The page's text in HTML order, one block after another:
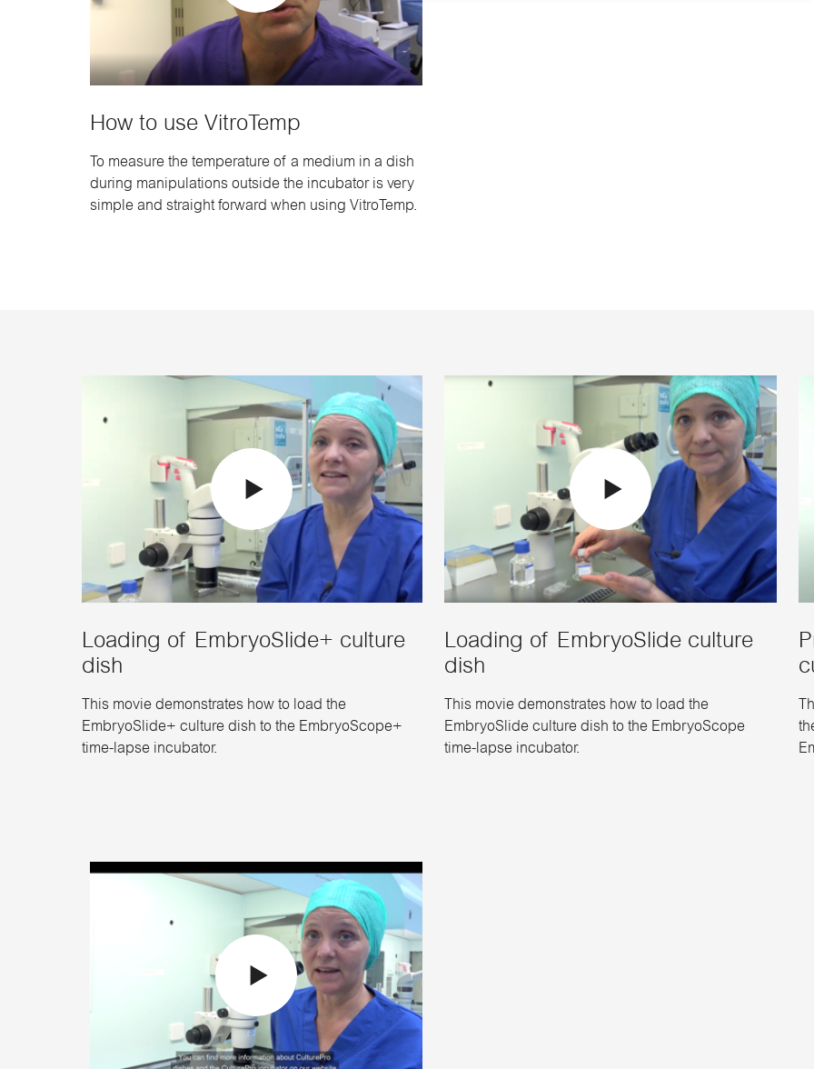
How to use VitroTemp
To measure the temperature of a medium in a dish
during manipulations outside the incubator is very
simple and straight forward when using VitroTemp.
Loading of EmbryoSlide+ culture
dish
This movie demonstrates how to load the
EmbryoSlide+ culture dish to the EmbryoScope+
time-lapse incubator.
Loading of EmbryoSlide culture
dish
This movie demonstrates how to load the
EmbryoSlide culture dish to the EmbryoScope
time-lapse incubator.